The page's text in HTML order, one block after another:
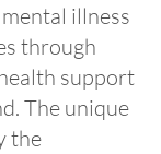
illness
through
support
The unique
the